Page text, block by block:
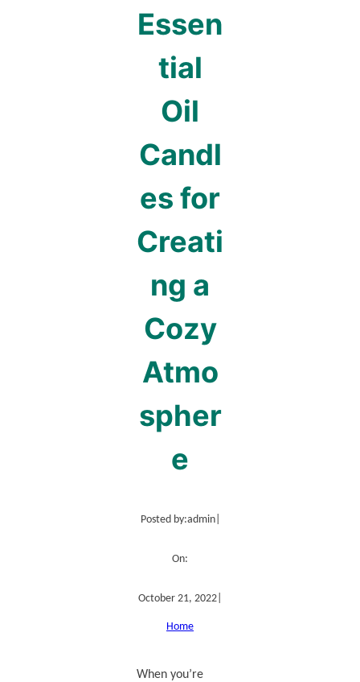
Essen
tial
Oil
Candl
es for
Creati
ng a
Cozy
Atmo
spher
e
Posted by:admin|
On:
October 21, 2022
Home
When you’re